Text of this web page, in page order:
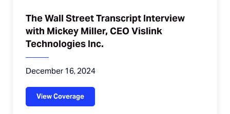
The Wall Street Transcript Interview
with Mickey Miller, CEO Vislink
Technologies Inc.
December 16, 2024
View Coverage